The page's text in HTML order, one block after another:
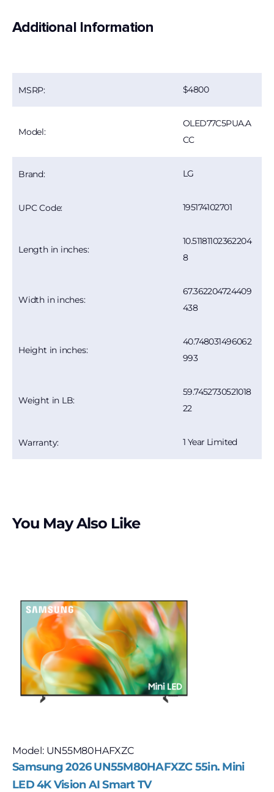
Additional Information
MSRP: 4800
Model:
OLED77C5PUA.A
CC
Brand: LG
UPC Code: 195174102701
Length in inches:
10.51181102362204
8
Width in inches:
67.362204724409
438
Height in inches:
40.748031496062
993
Weight in LB:
59.7452730521018
22
Warranty: 1 Year Limited
You May Also Like
Model: UN55M80HAFXZC
Samsung 2026 UN55M80HAFXZC 55in. Mini
LED 4K Vision AI Smart TV